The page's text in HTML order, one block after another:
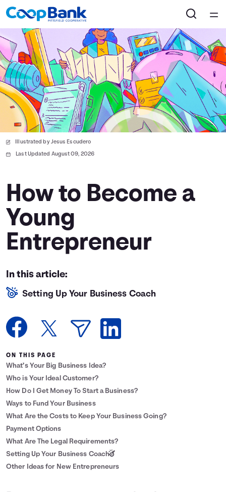
Home
Courses
Collections
Articles
Calculators
Coaches
Languages
Illustrated by Jesus Escudero
Last Updated August 09, 2026
How to Become a
Young
Entrepreneur
In this article:
Setting Up Your Business Coach
ON THIS PAGE
What’s Your Big Business Idea?
Who is Your Ideal Customer?
How Do I Get Money To Start a Business?
Ways to Fund Your Business
What Are the Costs to Keep Your Business Going?
Payment Options
What Are The Legal Requirements?
Setting Up Your Business Coach
Other Ideas for New Entrepreneurs